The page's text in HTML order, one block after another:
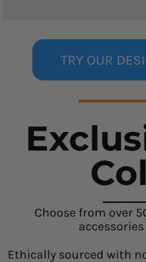
TRY OUR
Choose from over
Ethically sourced with